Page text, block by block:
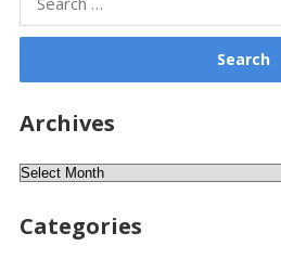
Archives
Archives
Categories